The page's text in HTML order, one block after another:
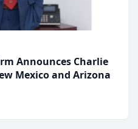
Announces Charlie
Mexico and Arizona